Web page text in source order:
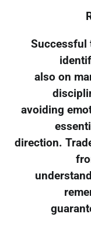
Successful
also on
avoiding
direction.